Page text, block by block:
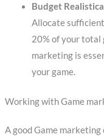
Budget
Allocate
20% of your total
marketing is
your game.
Working with Game
A good Game